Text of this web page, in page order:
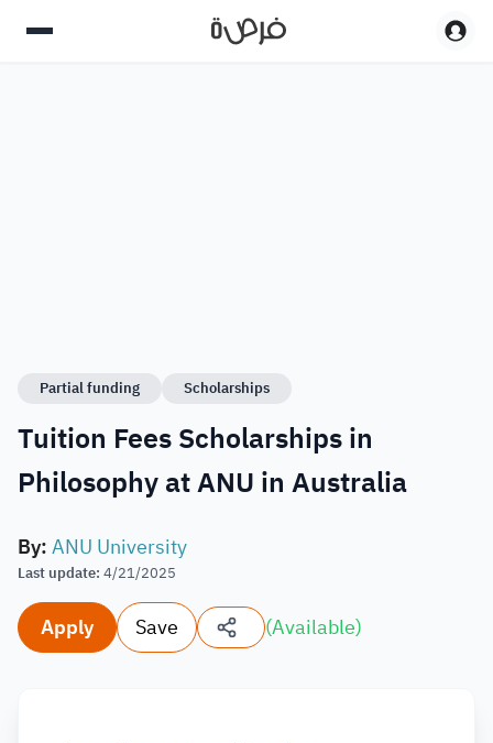
Partial funding Scholarships
Tuition Fees Scholarships in
Philosophy at ANU in Australia
By:ANU University
Last update: 4/21/2025
Apply Save (Available)